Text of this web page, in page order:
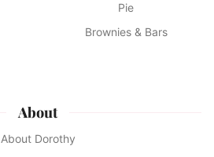
Pie
Brownies & Bars
About
About Dorothy